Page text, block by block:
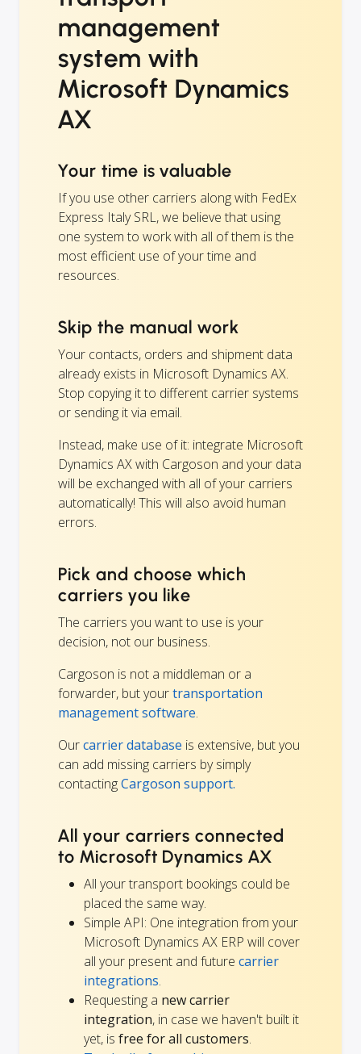
management
system with
Microsoft Dynamics
AX
Your time is valuable
If you use other carriers along with FedEx
Express Italy SRL, we believe that using
one system to work with all of them is the
most efficient use of your time and
resources.
Skip the manual work
Your contacts, orders and shipment data
already exists in Microsoft Dynamics AX.
Stop copying it to different carrier systems
or sending it via email.
Instead, make use of it: integrate Microsoft
Dynamics AX with Cargoson and your data
will be exchanged with all of your carriers
automatically! This will also avoid human
errors.
Pick and choose which
carriers you like
The carriers you want to use is your
decision, not our business.
Cargoson is not a middleman or a
forwarder, but yourtransportation
management software.
Ourcarrier database is extensive, but you
can add missing carriers by simply
contactingCargoson support.
All your carriers connected
to Microsoft Dynamics AX
All your transport bookings could be
placed the same way.
Simple API: One integration from your
Microsoft Dynamics AX ERP will cover
all your present and future carrier
integrations.
Requesting a new carrier
integration, in case we haven't built it
yet, is free for all customers.